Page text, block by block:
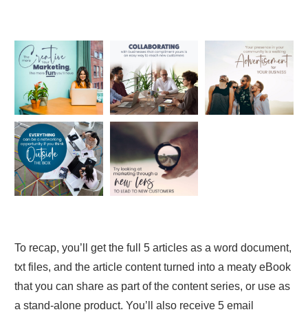
To recap, you’ll get the full 5 articles as a word document,
txt files, and the article content turned into a meaty eBook
that you can share as part of the content series, or use as
a stand-alone product. You’ll also receive 5 email